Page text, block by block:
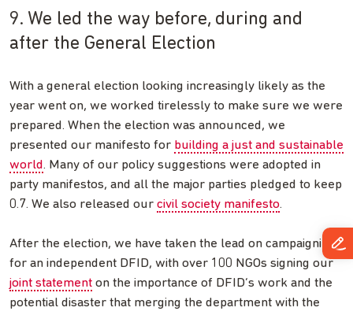
9. We led the way before, during and
after the General Election
With a general election looking increasingly likely as the
year went on, we worked tirelessly to make sure we were
prepared. When the election was announced, we
presented our manifesto for building a just and sustainable
world. Many of our policy suggestions were adopted in
party manifestos, and all the major parties pledged to keep
0.7. We also released our civil society manifesto.
After the election, we have taken the lead on campaigning
for an independent DFID, with over 100 NGOs signing our
joint statement on the importance of DFID’s work and the
potential disaster that merging the department with the